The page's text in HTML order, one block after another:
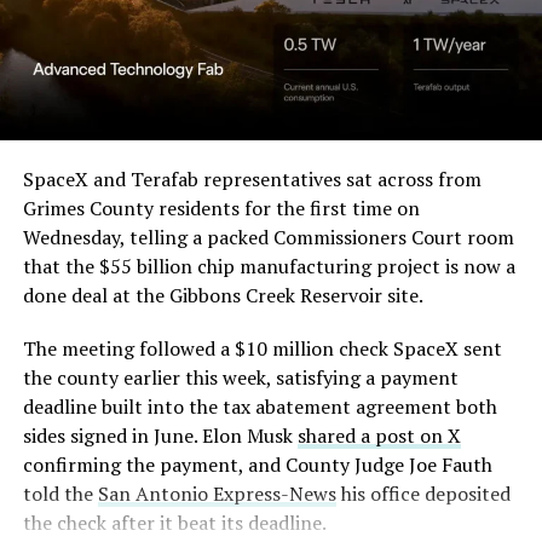
Angstrom Automotive
(Case No. 6:26-cv-00477).
The order authorizes…
https://t.co/E1DKcQSxMn
pic.twitter.com/LR8aAiV2Og
— S.E. Robinson, Jr.
(@SERobinsonJr)August 5,
2026
SpaceX and Terafab representatives sat across from
Grimes County residents for the first time on
Wednesday, telling a packed Commissioners Court room
that the $55 billion chip manufacturing project is now a
done deal at the Gibbons Creek Reservoir site.
The meeting followed a $10 million check SpaceX sent
the county earlier this week, satisfying a payment
deadline built into the tax abatement agreement both
sides signed in June. Elon Musk shared a post on X
confirming the payment, and County Judge Joe Fauth
told the San Antonio Express-Newshis office deposited
the check after it beat its deadline.